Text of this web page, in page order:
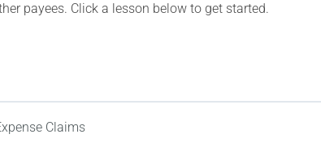
payees. Click a lesson below to get started.
Claims